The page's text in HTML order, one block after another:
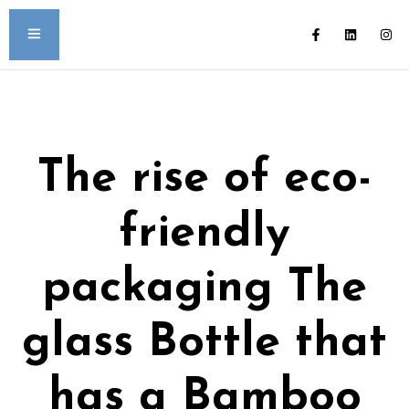
The rise of eco-
friendly
packaging The
glass Bottle that
has a Bamboo